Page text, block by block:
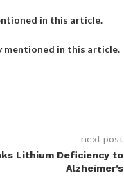
in this article.
mentioned in this article.
next post
Lithium Deficiency to
Alzheimer’s